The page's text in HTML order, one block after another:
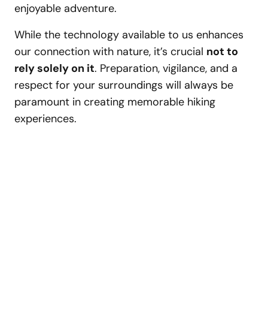
enjoyable adventure.
While the technology available to us enhances
our connection with nature, it’s crucial not to
rely solely on it. Preparation, vigilance, and a
respect for your surroundings will always be
paramount in creating memorable hiking
experiences.